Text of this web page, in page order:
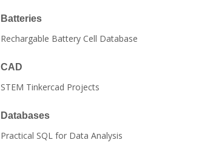
Batteries
Rechargable Battery Cell Database
CAD
STEM Tinkercad Projects
Databases
Practical SQL for Data Analysis